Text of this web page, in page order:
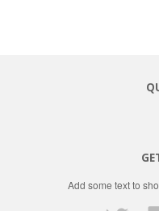
Add some text to